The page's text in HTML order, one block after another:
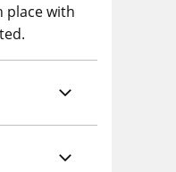
place with